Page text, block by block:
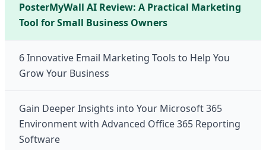
PosterMyWall AI Review: A Practical Marketing
Tool for Small Business Owners
6 Innovative Email Marketing Tools to Help You
Grow Your Business
Gain Deeper Insights into Your Microsoft 365
Environment with Advanced Office 365 Reporting
Software